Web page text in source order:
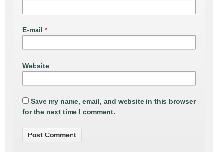
E-mail *
Website
Save my name, email, and website in this browser
for the next time I comment.